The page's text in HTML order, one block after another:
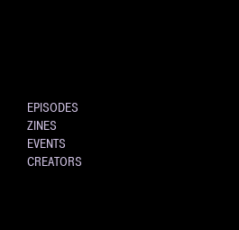
EPISODES
ZINES
EVENTS
CREATORS